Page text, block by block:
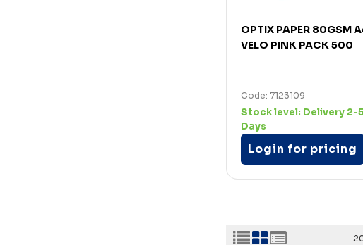
OPTIX PAPER 80GSM
VELO PINK PACK 500
Code: 7123109
Stock level: Delivery 2-5
Days
Login for pricing